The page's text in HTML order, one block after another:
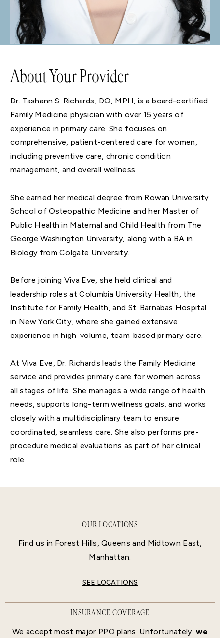
About Your Provider
Dr. Tashann S. Richards, DO, MPH, is a board-certified
Family Medicine physician with over 15 years of
experience in primary care. She focuses on
comprehensive, patient-centered care for women,
including preventive care, chronic condition
management, and overall wellness.
She earned her medical degree from Rowan University
School of Osteopathic Medicine and her Master of
Public Health in Maternal and Child Health from The
George Washington University, along with a BA in
Biology from Colgate University.
Before joining Viva Eve, she held clinical and
leadership roles at Columbia University Health, the
Institute for Family Health, and St. Barnabas Hospital
in New York City, where she gained extensive
experience in high-volume, team-based primary care.
At Viva Eve, Dr. Richards leads the Family Medicine
service and provides primary care for women across
all stages of life. She manages a wide range of health
needs, supports long-term wellness goals, and works
closely with a multidisciplinary team to ensure
coordinated, seamless care. She also performs pre-
procedure medical evaluations as part of her clinical
role.
OUR LOCATIONS
Find us in Forest Hills, Queens and Midtown East,
Manhattan.
SEE LOCATIONS
INSURANCE COVERAGE
We accept most major PPO plans. Unfortunately,we